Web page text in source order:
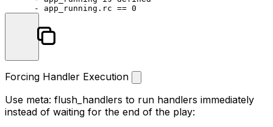
-
app_running.rc == 0
Forcing Handler Execution
Use meta: flush_handlers to run handlers immediately
instead of waiting for the end of the play: